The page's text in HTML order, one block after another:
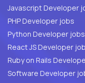
Javascript Developer
PHP Developer jobs
Python Developer jobs
React JS Developer
Ruby on Rails
Software Developer